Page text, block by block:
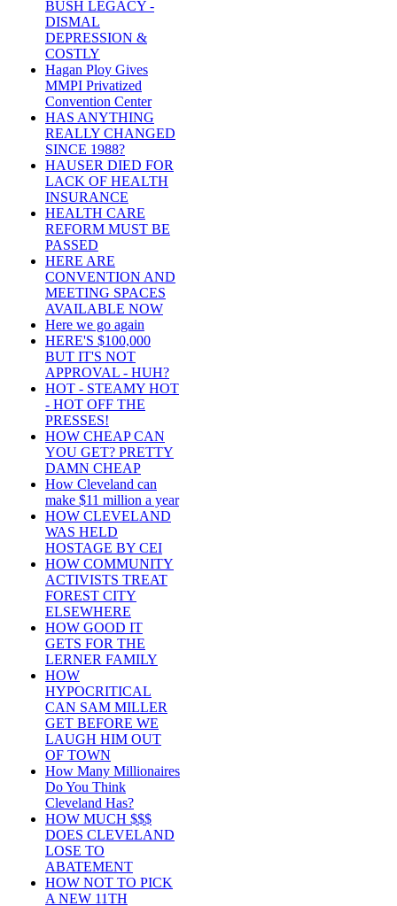
BUSH LEGACY -
DISMAL
DEPRESSION &
COSTLY
Hagan Ploy Gives
MMPI Privatized
Convention Center
HAS ANYTHING
REALLY CHANGED
SINCE 1988?
HAUSER DIED FOR
LACK OF HEALTH
INSURANCE
HEALTH CARE
REFORM MUST BE
PASSED
HERE ARE
CONVENTION AND
MEETING SPACES
AVAILABLE NOW
Here we go again
HERE'S $100,000
BUT IT'S NOT
APPROVAL - HUH?
HOT - STEAMY HOT
- HOT OFF THE
PRESSES!
HOW CHEAP CAN
YOU GET? PRETTY
DAMN CHEAP
How Cleveland can
make $11 million a year
HOW CLEVELAND
WAS HELD
HOSTAGE BY CEI
HOW COMMUNITY
ACTIVISTS TREAT
FOREST CITY
ELSEWHERE
HOW GOOD IT
GETS FOR THE
LERNER FAMILY
HOW
HYPOCRITICAL
CAN SAM MILLER
GET BEFORE WE
LAUGH HIM OUT
OF TOWN
How Many Millionaires
Do You Think
Cleveland Has?
HOW MUCH $$$
DOES CLEVELAND
LOSE TO
ABATEMENT
HOW NOT TO PICK
A NEW 11TH